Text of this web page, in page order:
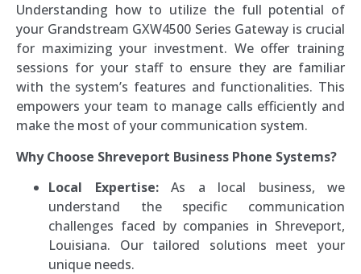
Understanding how to utilize the full potential of
your Grandstream GXW4500 Series Gateway is crucial
for maximizing your investment. We offer training
sessions for your staff to ensure they are familiar
with the system’s features and functionalities. This
empowers your team to manage calls efficiently and
make the most of your communication system.
Why Choose Shreveport Business Phone Systems?
Local Expertise:As a local business, we
understand the specific communication
challenges faced by companies in Shreveport,
Louisiana. Our tailored solutions meet your
unique needs.